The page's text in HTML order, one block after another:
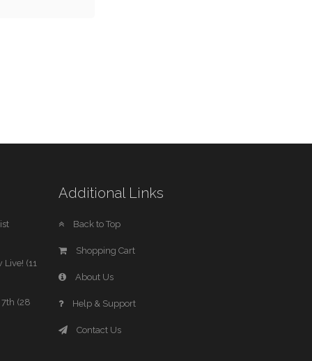
Live! (11
7th (28
Additional Links
Back to Top
Shopping Cart
About Us
Help & Support
Contact Us